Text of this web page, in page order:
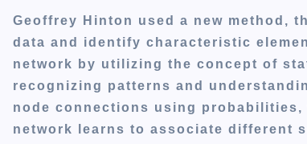
Geoffrey Hinton used a new method,
data and identify characteristic
network by utilizing the concept of
recognizing patterns and
node connections using
network learns to associate different